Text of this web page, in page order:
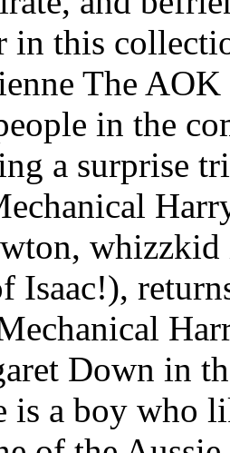
in this
The
in the
a surprise
whizzkid
Isaac!),
Down in
is a boy who